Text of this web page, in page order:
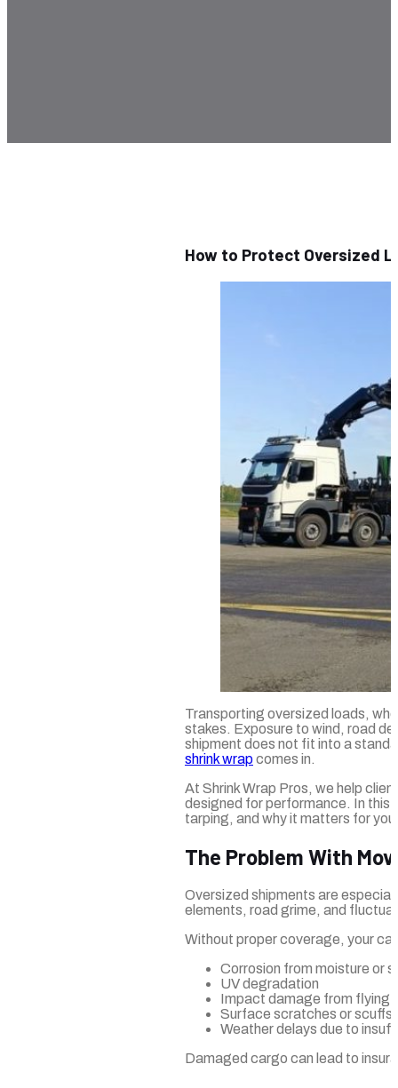
How to Protect Oversized
Transporting oversized loads,
stakes. Exposure to wind, road
shipment does not fit into a
shrink wrapcomes in.
At Shrink Wrap Pros, we help
designed for performance. In this
tarping, and why it matters for
The Problem With
Oversized shipments are
elements, road grime, and
Without proper coverage, your
Corrosion from moisture or
UV degradation
Impact damage from flying
Surface scratches or scuffs
Weather delays due to
Damaged cargo can lead to